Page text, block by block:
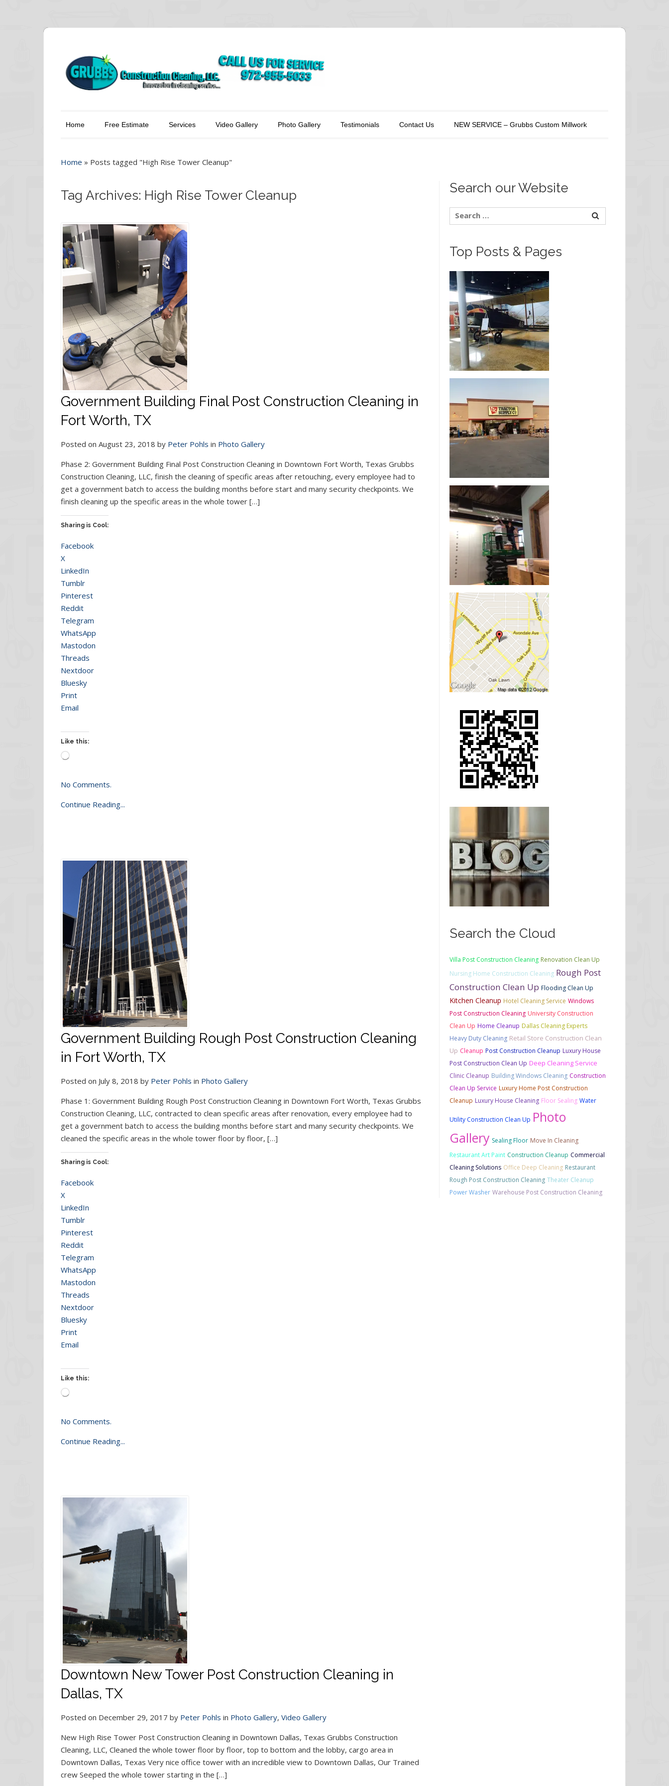
Home Free Estimate Services Video Gallery Photo Gallery Testimonials Contact Us NEW SERVICE – Grubbs Custom Millwork
Home » Posts tagged "High Rise Tower Cleanup"
Tag Archives: High Rise Tower Cleanup
Government Building Final Post Construction Cleaning in
Fort Worth, TX
Posted on August 23, 2018 by Peter Pohls in Photo Gallery
Phase 2: Government Building Final Post Construction Cleaning in Downtown Fort Worth, Texas Grubbs
Construction Cleaning, LLC, finish the cleaning of specific areas after retouching, every employee had to
get a government batch to access the building months before start and many security checkpoints. We
finish cleaning up the specific areas in the whole tower […]
Sharing is Cool:
Facebook
X
LinkedIn
Tumblr
Pinterest
Reddit
Telegram
WhatsApp
Mastodon
Threads
Nextdoor
Bluesky
Print
Email
Like this:
Loading…
No Comments.
Continue Reading...
Government Building Rough Post Construction Cleaning
in Fort Worth, TX
Posted on July 8, 2018 by Peter Pohls in Photo Gallery
Phase 1: Government Building Rough Post Construction Cleaning in Downtown Fort Worth, Texas Grubbs
Construction Cleaning, LLC, contracted to clean specific areas after renovation, every employee had to
get a government batch to access the building months before start and many security checkpoints. We
cleaned the specific areas in the whole tower floor by floor, […]
Sharing is Cool:
Facebook
X
LinkedIn
Tumblr
Pinterest
Reddit
Telegram
WhatsApp
Mastodon
Threads
Nextdoor
Bluesky
Print
Email
Like this:
Loading…
No Comments.
Continue Reading...
Downtown New Tower Post Construction Cleaning in
Dallas, TX
Posted on December 29, 2017 by Peter Pohls in Photo Gallery, Video Gallery
New High Rise Tower Post Construction Cleaning in Downtown Dallas, Texas Grubbs Construction
Cleaning, LLC, Cleaned the whole tower floor by floor, top to bottom and the lobby, cargo area in
Downtown Dallas, Texas Very nice office tower with an incredible view to Downtown Dallas, Our Trained
crew Seeped the whole tower starting in the […]
Search our Website
Top Posts & Pages
Search the Cloud
Villa Post Construction Cleaning Renovation Clean Up
Nursing Home Construction Cleaning Rough Post
Construction Clean Up Flooding Clean Up
Kitchen Cleanup Hotel Cleaning Service Windows
Post Construction Cleaning University Construction
Clean Up Home Cleanup Dallas Cleaning Experts
Heavy Duty Cleaning Retail Store Construction Clean
Up Cleanup Post Construction Cleanup Luxury House
Post Construction Clean Up Deep Cleaning Service
Clinic Cleanup Building Windows Cleaning Construction
Clean Up Service Luxury Home Post Construction
Cleanup Luxury House Cleaning Floor Sealing Water
Utility Construction Clean Up Photo
Gallery Sealing Floor Move In Cleaning
Restaurant Art Paint Construction Cleanup Commercial
Cleaning Solutions Office Deep Cleaning Restaurant
Rough Post Construction Cleaning Theater Cleanup
Power Washer Warehouse Post Construction Cleaning